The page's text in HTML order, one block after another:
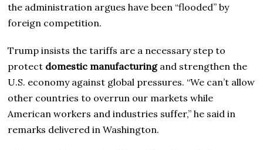
the administration argues have been “flooded” by
foreign competition.
Trump insists the tariffs are a necessary step to
protect domestic manufacturingand strengthen the
U.S. economy against global pressures. “We can’t allow
other countries to overrun our markets while
American workers and industries suffer,” he said in
remarks delivered in Washington.